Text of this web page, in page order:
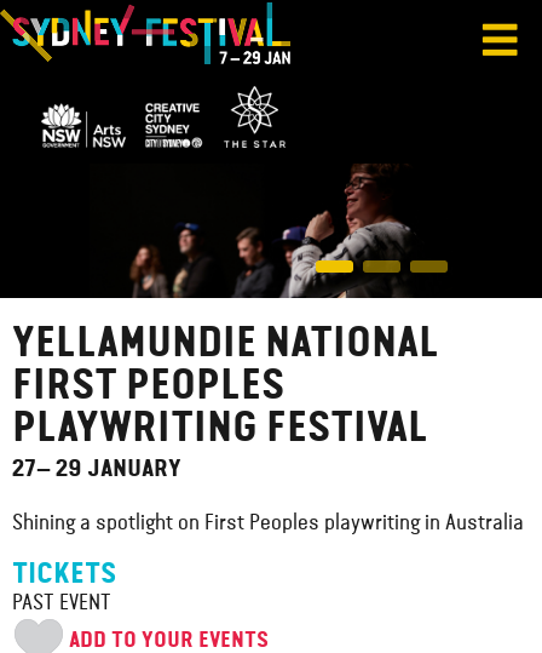
YELLAMUNDIE NATIONAL
FIRST PEOPLES
PLAYWRITING FESTIVAL
27– 29 JANUARY
Shining a spotlight on First Peoples playwriting in Australia
TICKETS
PAST EVENT
ADD TO YOUR EVENTS